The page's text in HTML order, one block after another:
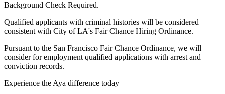
Background Check Required.
Qualified applicants with criminal histories will be considered
consistent with City of LA's Fair Chance Hiring Ordinance.
Pursuant to the San Francisco Fair Chance Ordinance, we will
consider for employment qualified applications with arrest and
conviction records.
Experience the Aya difference today